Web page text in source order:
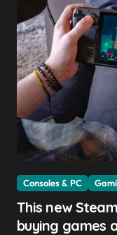
Consoles & PC
This new
buying games